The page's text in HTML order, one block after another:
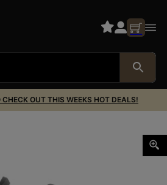
OUT THIS WEEKS HOT DEALS!